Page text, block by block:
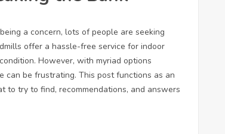
a concern, lots of people are seeking
offer a hassle-free service for indoor
However, with myriad options
can be frustrating. This post functions as an
try to find, recommendations, and answers